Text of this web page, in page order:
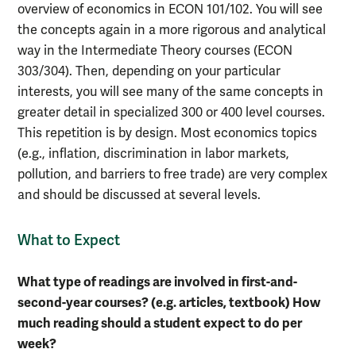
overview of economics in ECON 101/102. You will see
the concepts again in a more rigorous and analytical
way in the Intermediate Theory courses (ECON
303/304). Then, depending on your particular
interests, you will see many of the same concepts in
greater detail in specialized 300 or 400 level courses.
This repetition is by design. Most economics topics
(e.g., inflation, discrimination in labor markets,
pollution, and barriers to free trade) are very complex
and should be discussed at several levels.
What to Expect
What type of readings are involved in first-and-
second-year courses? (e.g. articles, textbook) How
much reading should a student expect to do per
week?